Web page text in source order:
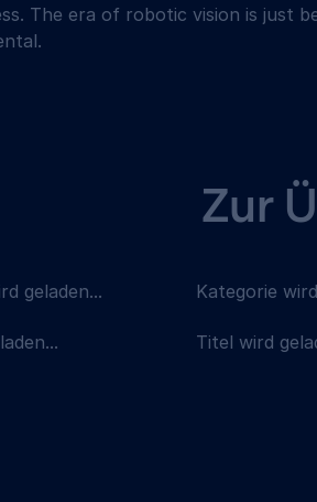
The era of robotic vision is just
Zur
geladen... Kategorie
Titel wird